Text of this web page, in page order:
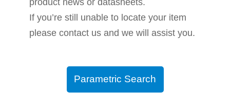
If you’re still unable to locate your item
please contact us and we will assist you.
Parametric Search